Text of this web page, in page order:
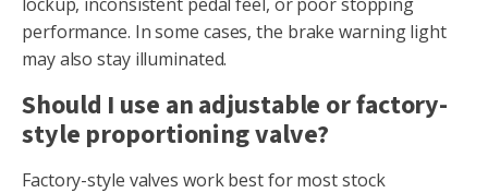
performance. In some cases, the brake warning light
may also stay illuminated.
Should I use an adjustable or factory-
style proportioning valve?
Factory-style valves work best for most stock